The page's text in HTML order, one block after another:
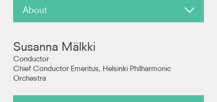
About
Reviews
Recordings
Susanna Mälkki
Conductor
Chief Conductor Emeritus, Helsinki Philharmonic
Orchestra